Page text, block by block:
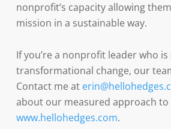
nonprofit’s capacity allowing
mission in a sustainable way.
If you’re a nonprofit leader who
transformational change, our
Contact me at
about our measured approach to
www.hellohedges.com.